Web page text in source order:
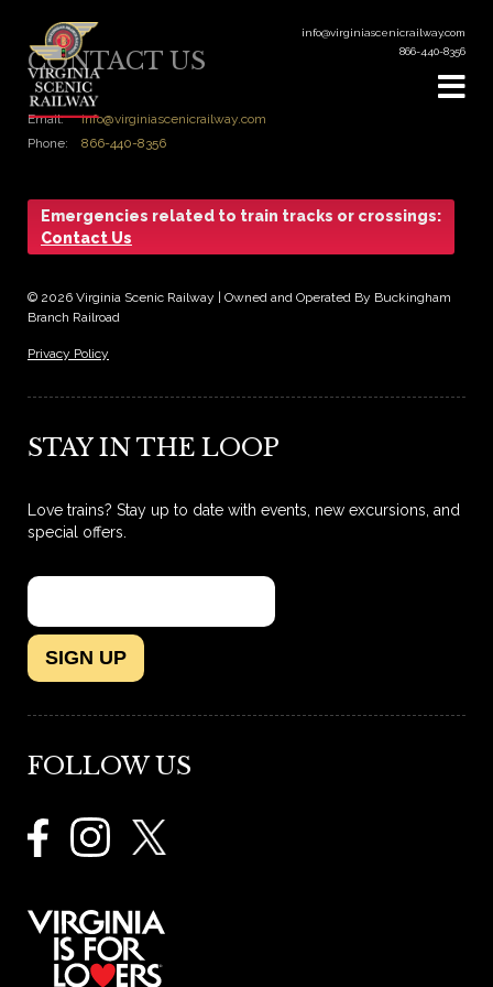
info@virginiascenicrailway.com
866-440-8356
CONTACT US
Email:
info@virginiascenicrailway.com
Phone:
866-440-8356
Emergencies related to train tracks or crossings:
Contact Us
© 2026 Virginia Scenic Railway | Owned and Operated By Buckingham
Branch Railroad
Privacy Policy
STAY IN THE LOOP
Love trains? Stay up to date with events, new excursions, and
special offers.
SIGN UP
FOLLOW US